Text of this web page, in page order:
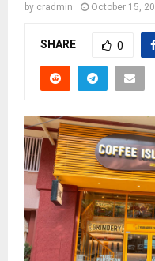
by cradmin October 15,
SHARE 0